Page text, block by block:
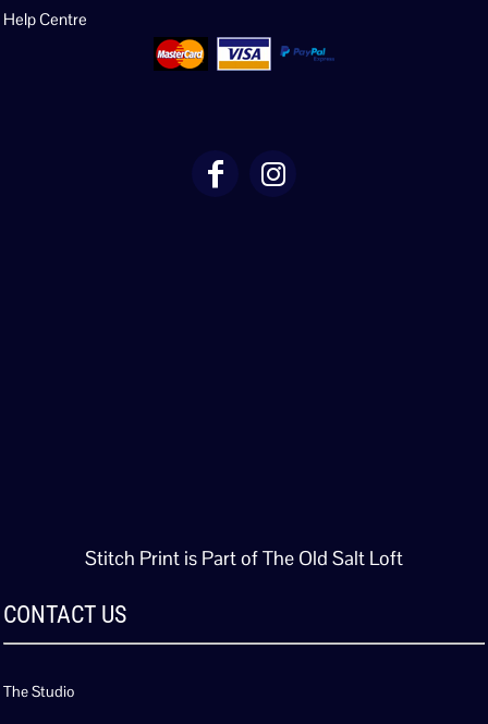
Help Centre
Stitch Print is Part of The Old Salt Loft
CONTACT US
The Studio